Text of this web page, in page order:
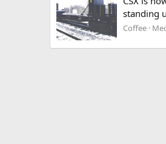
standing
Coffee